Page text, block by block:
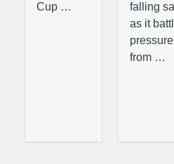
Cup …
falling
as it
pressure
from …